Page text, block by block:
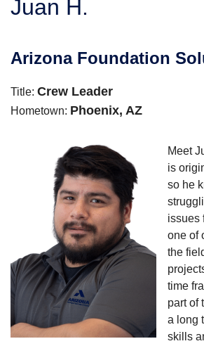
SERVICE AREA
FREE
Juan H.
Arizona Foundation
Title: Crew Leader
Hometown: Phoenix, AZ
Meet
is
so he
issues
one of
the
time
part of
a long
skills